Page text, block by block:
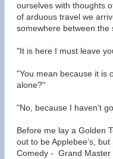
ourselves with thoughts
of arduous travel we
somewhere between the
"It is here I must leave
"You mean because it is
alone?"
"No, because I haven't
Before me lay a Golden
out to be Applebee’s,
Comedy - Grand Master